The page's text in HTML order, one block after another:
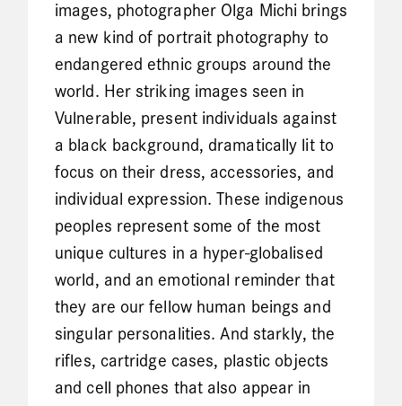
images, photographer Olga Michi brings
a new kind of portrait photography to
endangered ethnic groups around the
world. Her striking images seen in
Vulnerable, present individuals against
a black background, dramatically lit to
focus on their dress, accessories, and
individual expression. These indigenous
peoples represent some of the most
unique cultures in a hyper-globalised
world, and an emotional reminder that
they are our fellow human beings and
singular personalities. And starkly, the
rifles, cartridge cases, plastic objects
and cell phones that also appear in